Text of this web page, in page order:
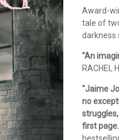
Award-
tale of
darkness
"An
RACHEL
"Jaime
no
first